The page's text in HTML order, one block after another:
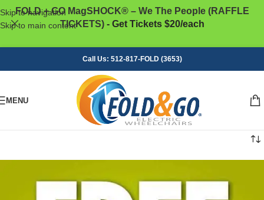
Skip to navigation
Skip to main content
FOLD + GO MagSHOCK® – We The People (RAFFLE
TICKETS)- Get Tickets $20/each
Call Us: 512-817-FOLD (3653)
MENU